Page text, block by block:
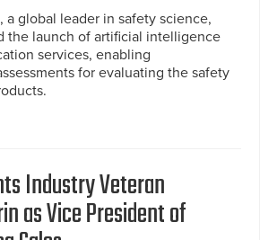
a global leader in safety science,
the launch of artificial intelligence
services, enabling
for evaluating the safety
Industry Veteran
as Vice President of